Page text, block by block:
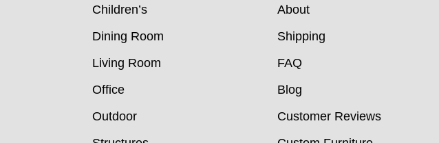
Children’s
Dining Room
Living Room
Office
Outdoor
About
Shipping
FAQ
Blog
Customer Reviews